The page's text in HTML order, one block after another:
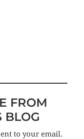
FROM
BLOG
to your email.